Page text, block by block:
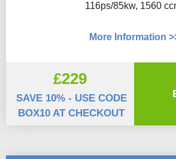
116ps/85kw, 1560
More Information
£229
SAVE 10% - USE CODE
BOX10 AT CHECKOUT